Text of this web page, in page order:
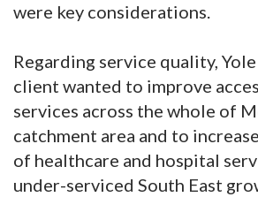
were key considerations.
Regarding service quality, Yole
client wanted to improve
services across the whole of
catchment area and to
of healthcare and hospital
under-serviced South East